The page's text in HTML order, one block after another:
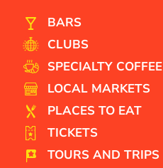
BARS
CLUBS
SPECIALTY COFFEE
LOCAL MARKETS
PLACES TO EAT
TICKETS
TOURS AND TRIPS